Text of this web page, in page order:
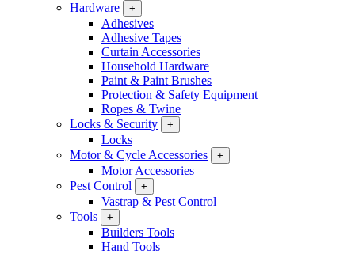
Hardware
+
Adhesives
Adhesive Tapes
Curtain Accessories
Household Hardware
Paint & Paint Brushes
Protection & Safety Equipment
Ropes & Twine
Locks & Security
+
Locks
Motor & Cycle Accessories
+
Motor Accessories
Pest Control
+
Vastrap & Pest Control
Tools
+
Builders Tools
Hand Tools